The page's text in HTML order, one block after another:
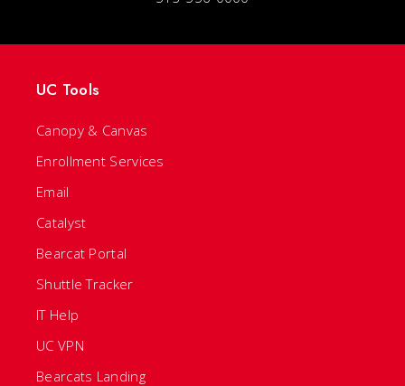
UC Tools
Canopy & Canvas
Enrollment Services
Email
Catalyst
Bearcat Portal
Shuttle Tracker
IT Help
UC VPN
Bearcats Landing